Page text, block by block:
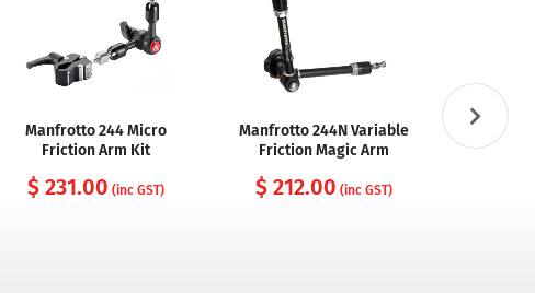
Manfrotto 244 Micro
Friction Arm Kit
$ 231.00 (inc GST)
Manfrotto 244N Variable
Friction Magic Arm
$ 212.00 (inc GST)
SmallRig